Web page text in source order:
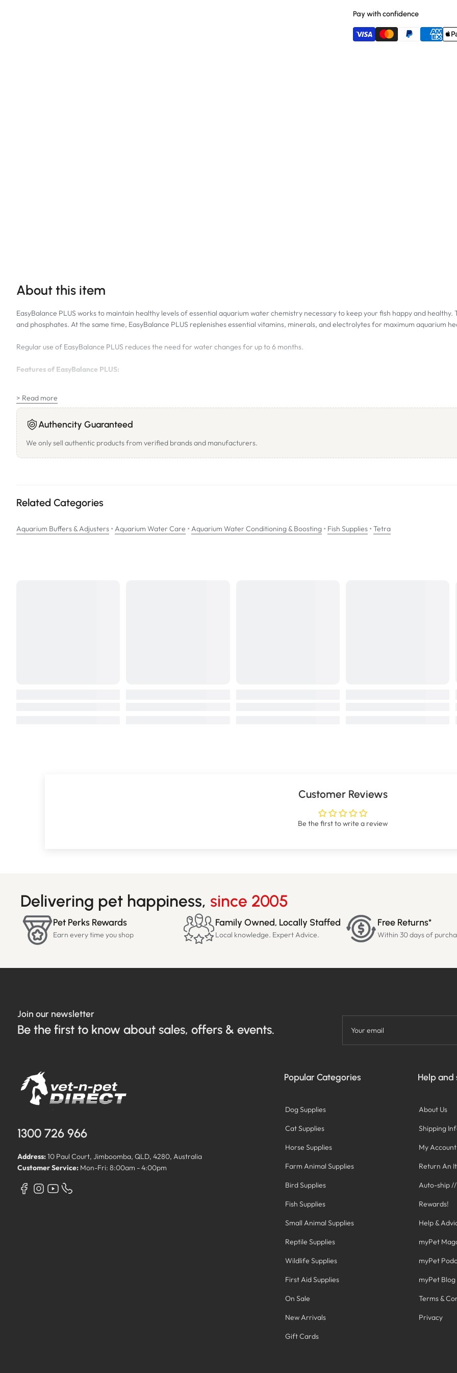
Pay with confidence
About this item
EasyBalance PLUS works to maintain healthy levels of essential aquarium water chemistry necessary to keep your fish happy and
and phosphates. At the same time, EasyBalance PLUS replenishes essential vitamins, minerals, and electrolytes for maximum aquarium
Regular use of EasyBalance PLUS reduces the need for water changes for up to 6 months.
Features of EasyBalance PLUS:
pH Stabilization – Stabilizes the pH value on a sufficiently high level, preventing a drop to biologically harmful levels (pH crash) and
Phosphate Removing Effect – In a standard aquarium (113L) the phosphate concentration is reduced to zero during most of the 6-month
below 40mg/l.
> Read more
Authencity Guaranteed
We only sell authentic products from verified brands and manufacturers.
Related Categories
Aquarium Buffers & Adjusters • Aquarium Water Care • Aquarium Water Conditioning & Boosting • Fish Supplies • Tetra
Customer Reviews
Be the first to write a review
Delivering pet happiness, since 2005
Pet Perks Rewards
Earn every time you shop
Family Owned, Locally Staffed
Local knowledge. Expert Advice.
Free Returns*
Within 30 days of
Join our newsletter
Be the first to know about sales, offers & events. Your email
1300 726 966
Address:10 Paul Court, Jimboomba, QLD, 4280, Australia
Customer Service: Mon-Fri: 8:00am - 4:00pm
Popular Categories
Dog Supplies
Cat Supplies
Horse Supplies
Farm Animal Supplies
Bird Supplies
Fish Supplies
Small Animal Supplies
Reptile Supplies
Wildlife Supplies
First Aid Supplies
On Sale
New Arrivals
Gift Cards
Help
About Us
Shipping
My Account
Return An
Auto-ship
Rewards!
Help &
myPet
myPet
myPet Blog
Terms &
Privacy